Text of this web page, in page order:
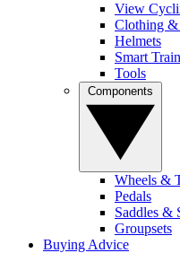
View
Clothing &
Helmets
Smart
Tools
Wheels &
Pedals
Saddles &
Groupsets
Buying Advice